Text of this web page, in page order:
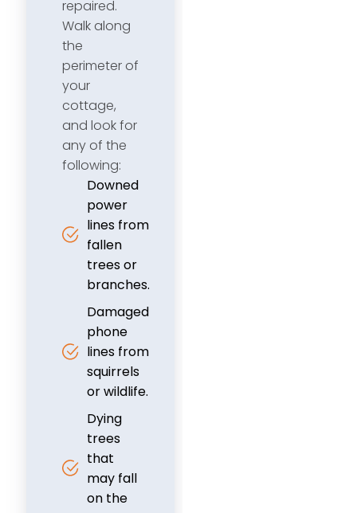
repaired.
Walk along
the
perimeter of
your
cottage,
and look for
any of the
following:
Downed
power
lines from
fallen
trees or
branches.
Damaged
phone
lines from
squirrels
or wildlife.
Dying
trees
that
may fall
on the